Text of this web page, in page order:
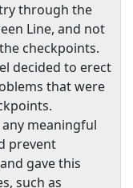
through the
Line, and not
checkpoints.
decided to erect
that were
meaningful
prevent
gave this
such as